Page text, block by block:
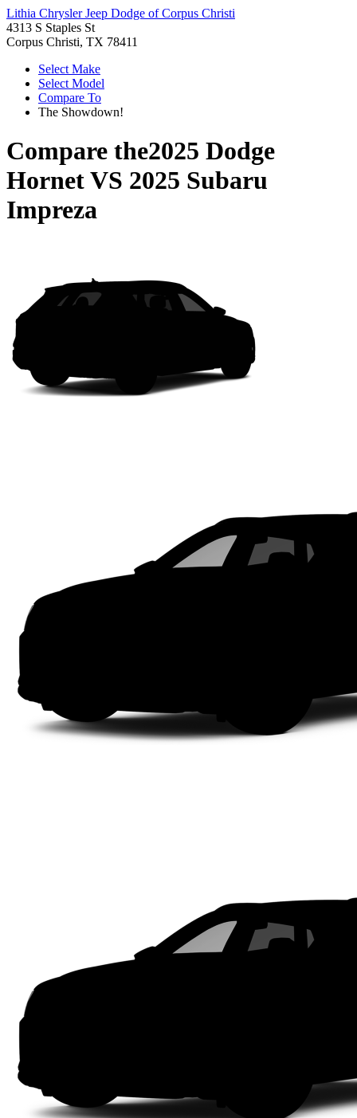
Lithia Chrysler Jeep Dodge of Corpus Christi
4313 S Staples St
Corpus Christi, TX 78411
Select Make
Select Model
Compare To
The Showdown!
Compare the2025 Dodge
HornetVS 2025 Subaru
Impreza